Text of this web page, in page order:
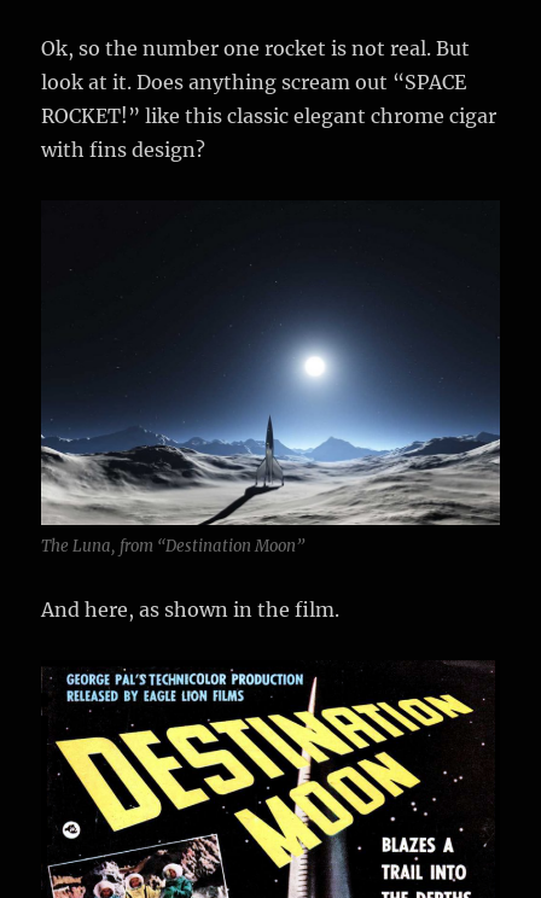
Ok, so the number one rocket is not real. But
look at it. Does anything scream out “SPACE
ROCKET!” like this classic elegant chrome cigar
with fins design?
The Luna, from “Destination Moon”
And here, as shown in the film.